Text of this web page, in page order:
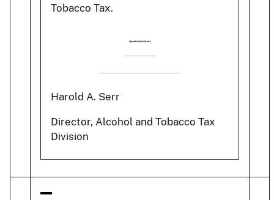
Tobacco Tax.
Harold A. Serr
Director, Alcohol and Tobacco Tax
Division